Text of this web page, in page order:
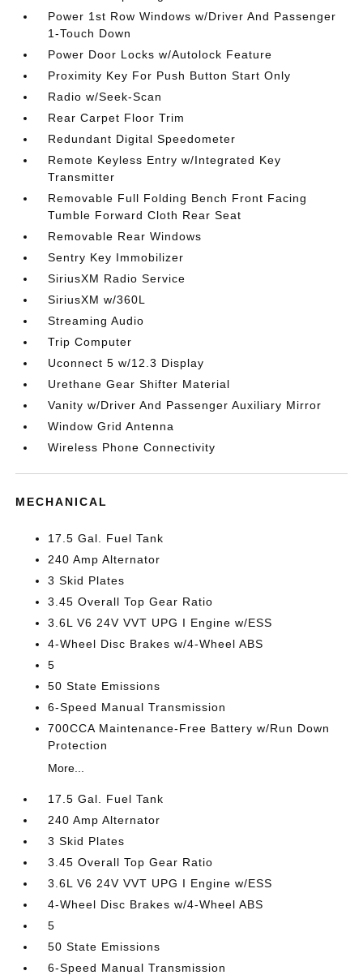
Power 1st Row Windows w/Driver And Passenger
1-Touch Down
Power Door Locks w/Autolock Feature
Proximity Key For Push Button Start Only
Radio w/Seek-Scan
Rear Carpet Floor Trim
Redundant Digital Speedometer
Remote Keyless Entry w/Integrated Key
Transmitter
Removable Full Folding Bench Front Facing
Tumble Forward Cloth Rear Seat
Removable Rear Windows
Sentry Key Immobilizer
SiriusXM Radio Service
SiriusXM w/360L
Streaming Audio
Trip Computer
Uconnect 5 w/12.3 Display
Urethane Gear Shifter Material
Vanity w/Driver And Passenger Auxiliary Mirror
Window Grid Antenna
Wireless Phone Connectivity
MECHANICAL
17.5 Gal. Fuel Tank
240 Amp Alternator
3 Skid Plates
3.45 Overall Top Gear Ratio
3.6L V6 24V VVT UPG I Engine w/ESS
4-Wheel Disc Brakes w/4-Wheel ABS
5
50 State Emissions
6-Speed Manual Transmission
700CCA Maintenance-Free Battery w/Run Down
Protection
More...
17.5 Gal. Fuel Tank
240 Amp Alternator
3 Skid Plates
3.45 Overall Top Gear Ratio
3.6L V6 24V VVT UPG I Engine w/ESS
4-Wheel Disc Brakes w/4-Wheel ABS
5
50 State Emissions
6-Speed Manual Transmission